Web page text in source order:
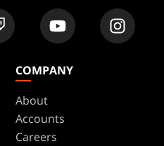
COMPANY
About
Accounts
Careers